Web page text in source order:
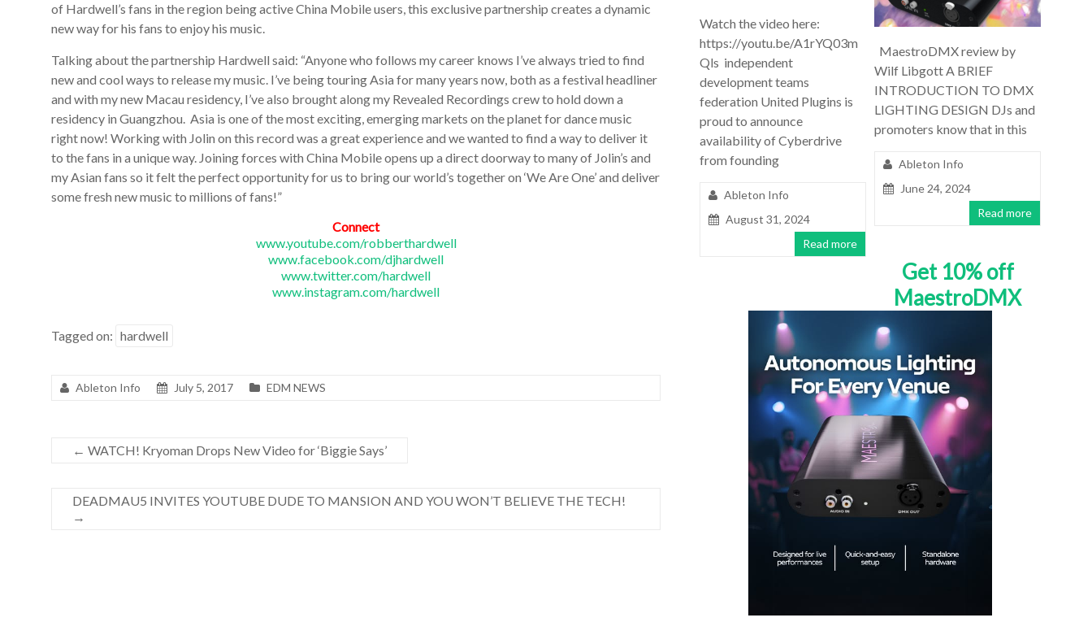
of Hardwell’s fans in the region being active China Mobile users, this exclusive partnership creates a dynamic
new way for his fans to enjoy his music.
Talking about the partnership Hardwell said: “Anyone who follows my career knows I’ve always tried to find
new and cool ways to release my music. I’ve being touring Asia for many years now, both as a festival headliner
and with my new Macau residency, I’ve also brought along my Revealed Recordings crew to hold down a
residency in Guangzhou. Asia is one of the most exciting, emerging markets on the planet for dance music
right now! Working with Jolin on this record was a great experience and we wanted to find a way to deliver it
to the fans in a unique way. Joining forces with China Mobile opens up a direct doorway to many of Jolin’s and
my Asian fans so it felt the perfect opportunity for us to bring our world’s together on ‘We Are One’ and deliver
some fresh new music to millions of fans!”
Connect
www.youtube.com/robberthardwell
www.facebook.com/djhardwell
www.twitter.com/hardwell
www.instagram.com/hardwell
Tagged on: hardwell
Ableton Info July 5, 2017 EDM NEWS
← WATCH! Kryoman Drops New Video for ‘Biggie Says’
DEADMAU5 INVITES YOUTUBE DUDE TO MANSION AND YOU WON’T BELIEVE THE TECH!
→
Watch the video here:
https://youtu.be/A1rYQ03m
Qls independent
development teams
federation United Plugins is
proud to announce
availability of Cyberdrive
from founding
Ableton Info
August 31, 2024
Read more
MaestroDMX review by
Wilf Libgott A BRIEF
INTRODUCTION TO DMX
LIGHTING DESIGN DJs and
promoters know that in this
Ableton Info
June 24, 2024
Read more
Get 10% off
MaestroDMX